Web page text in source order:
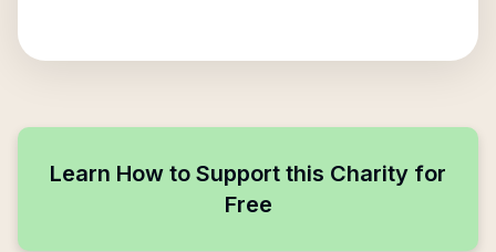
Learn How to Support this Charity for
Free